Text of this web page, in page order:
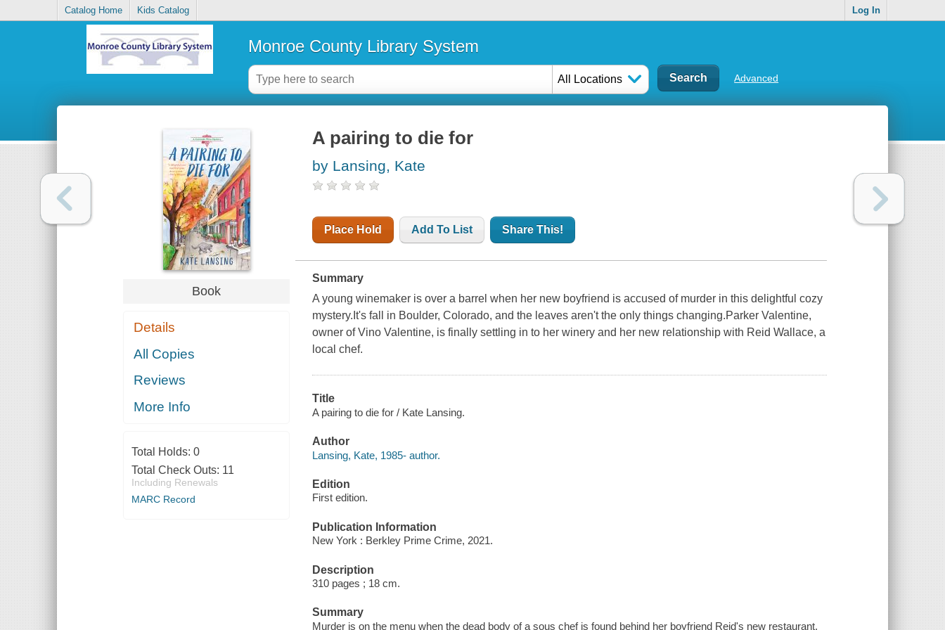
Catalog Home Kids Catalog Log In
Monroe County Library System
All Locations Advanced
Book
Details
All Copies
Reviews
More Info
Total Holds: 0
Total Check Outs: 11
Including Renewals
MARC Record
A pairing to die for
by Lansing, Kate
Place Hold Add To List Share This!
Summary
A young winemaker is over a barrel when her new boyfriend is accused of murder in this delightful cozy
mystery.It's fall in Boulder, Colorado, and the leaves aren't the only things changing.Parker Valentine,
owner of Vino Valentine, is finally settling in to her winery and her new relationship with Reid Wallace, a
local chef.
Title
A pairing to die for / Kate Lansing.
Author
Lansing, Kate, 1985- author.
Edition
First edition.
Publication Information
New York : Berkley Prime Crime, 2021.
Description
310 pages ; 18 cm.
Summary
Murder is on the menu when the dead body of a sous chef is found behind her boyfriend Reid's new restaurant,